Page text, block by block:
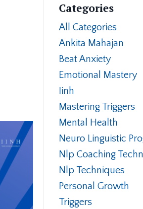
Categories
All Categories
Ankita Mahajan
Beat Anxiety
Emotional Mastery
Iinh
Mastering Triggers
Mental Health
Neuro Linguistic
Nlp Coaching
Nlp Techniques
Personal Growth
Triggers